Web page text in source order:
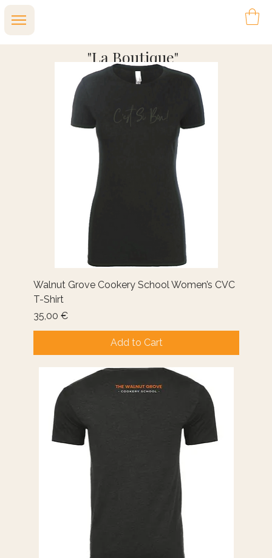
"La Boutique"
Walnut Grove Cookery School Women’s CVC
T-Shirt
Price
35,00 €
Add to Cart